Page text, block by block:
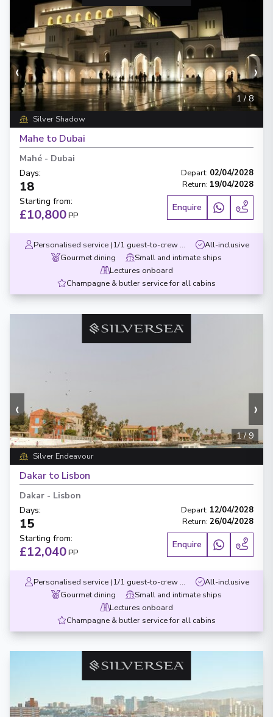
‹ ›
1 /8
Silver Shadow
Mahe to Dubai
Mahé - Dubai
Days:
18
Depart: 02/04/2028
Return: 19/04/2028
Starting from:
£10,800PP
Enquire
Personalised service (1/1 guest-to-crew ratio)
All-inclusive
Gourmet dining
Small and intimate ships
Lectures onboard
Champagne & butler service for all cabins
‹ ›
1/9
Silver Endeavour
Dakar to Lisbon
Dakar - Lisbon
Days:
15
Depart: 12/04/2028
Return: 26/04/2028
Starting from:
£12,040PP
Enquire
Personalised service (1/1 guest-to-crew ratio)
All-inclusive
Gourmet dining
Small and intimate ships
Lectures onboard
Champagne & butler service for all cabins